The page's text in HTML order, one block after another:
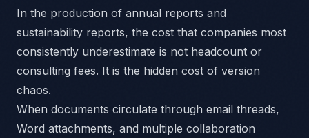
In the production of annual reports and
sustainability reports, the cost that companies most
consistently underestimate is not headcount or
consulting fees. It is the hidden cost of version
chaos.
When documents circulate through email threads,
Word attachments, and multiple collaboration